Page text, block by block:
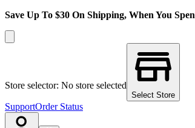
Save Up To $30 On Shipping, When You
Store selector: No store selected
Select Store
SupportOrder Status